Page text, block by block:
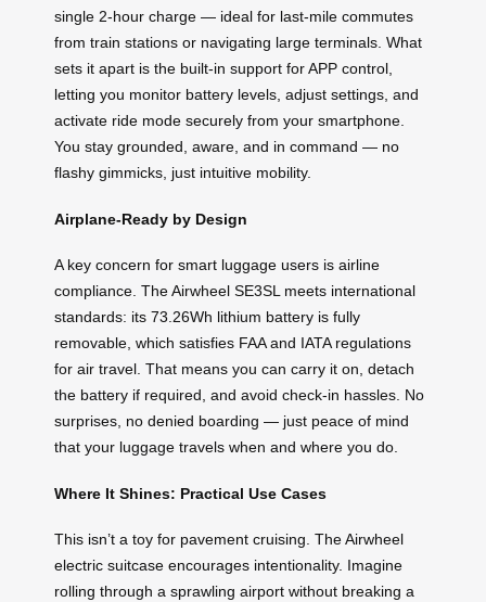
single 2-hour charge — ideal for last-mile commutes
from train stations or navigating large terminals. What
sets it apart is the built-in support for APP control,
letting you monitor battery levels, adjust settings, and
activate ride mode securely from your smartphone.
You stay grounded, aware, and in command — no
flashy gimmicks, just intuitive mobility.
Airplane-Ready by Design
A key concern for smart luggage users is airline
compliance. The Airwheel SE3SL meets international
standards: its 73.26Wh lithium battery is fully
removable, which satisfies FAA and IATA regulations
for air travel. That means you can carry it on, detach
the battery if required, and avoid check-in hassles. No
surprises, no denied boarding — just peace of mind
that your luggage travels when and where you do.
Where It Shines: Practical Use Cases
This isn’t a toy for pavement cruising. The Airwheel
electric suitcase encourages intentionality. Imagine
rolling through a sprawling airport without breaking a